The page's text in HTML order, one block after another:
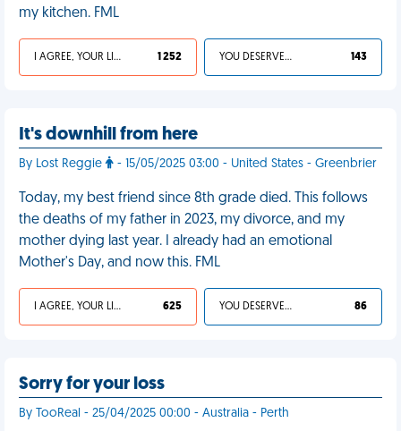
my kitchen. FML
I AGREE, YOUR LIFE SUCKS 1 252 YOU DESERVED IT 143
It's downhill from here
By Lost Reggie - 15/05/2025 03:00 - United States - Greenbrier
Today, my best friend since 8th grade died. This follows
the deaths of my father in 2023, my divorce, and my
mother dying last year. I already had an emotional
Mother's Day, and now this. FML
I AGREE, YOUR LIFE SUCKS 625 YOU DESERVED IT 86
Sorry for your loss
By TooReal - 25/04/2025 00:00 - Australia - Perth